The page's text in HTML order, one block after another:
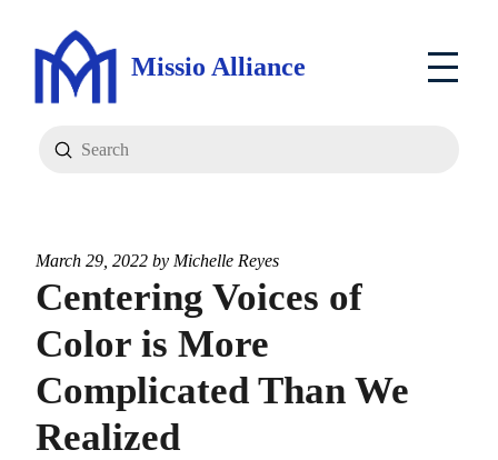
Missio Alliance
Search
Submit
March 29, 2022 by Michelle Reyes
Centering Voices of
Color is More
Complicated Than We
Realized